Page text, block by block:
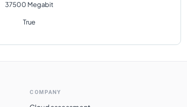
37500 Megabit
True
COMPANY